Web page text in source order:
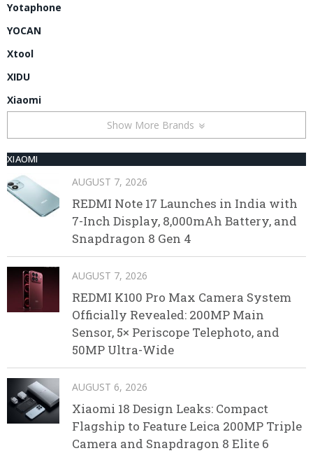
Yotaphone
YOCAN
Xtool
XIDU
Xiaomi
Show More Brands
XIAOMI
AUGUST 7, 2026
REDMI Note 17 Launches in India with
7-Inch Display, 8,000mAh Battery, and
Snapdragon 8 Gen 4
AUGUST 7, 2026
REDMI K100 Pro Max Camera System
Officially Revealed: 200MP Main
Sensor, 5× Periscope Telephoto, and
50MP Ultra-Wide
AUGUST 6, 2026
Xiaomi 18 Design Leaks: Compact
Flagship to Feature Leica 200MP Triple
Camera and Snapdragon 8 Elite 6